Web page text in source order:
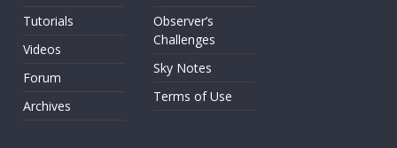
Tutorials
Videos
Forum
Archives
Observer’s
Challenges
Sky Notes
Terms of Use